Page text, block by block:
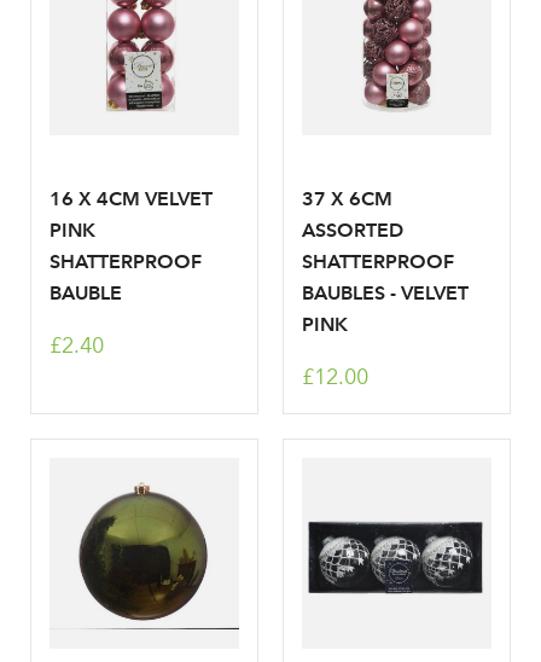
newsletter
Your email address
Password
16 X 4CM VELVET
PINK
SHATTERPROOF
BAUBLE
£2.40
37 X 6CM
ASSORTED
SHATTERPROOF
BAUBLES - VELVET
PINK
£12.00